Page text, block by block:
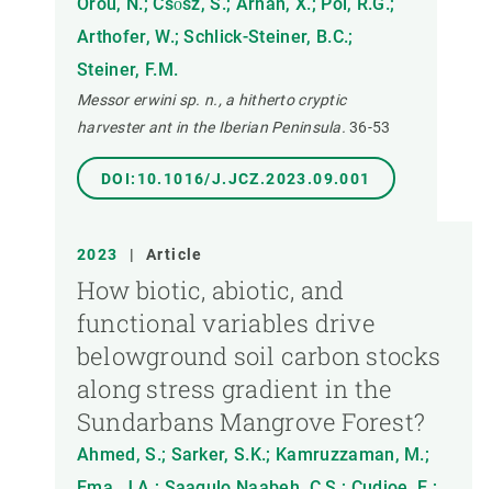
Orou, N.; Csősz, S.; Arnan, X.; Pol, R.G.;
Arthofer, W.; Schlick-Steiner, B.C.;
Steiner, F.M.
Messor erwini sp. n., a hitherto cryptic
harvester ant in the Iberian Peninsula. 36-53
DOI:10.1016/J.JCZ.2023.09.001
2023 | Article
How biotic, abiotic, and
functional variables drive
belowground soil carbon stocks
along stress gradient in the
Sundarbans Mangrove Forest?
Ahmed, S.; Sarker, S.K.; Kamruzzaman, M.;